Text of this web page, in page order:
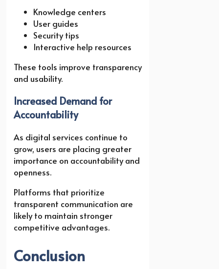
Knowledge centers
User guides
Security tips
Interactive help resources
These tools improve transparency
and usability.
Increased Demand for
Accountability
As digital services continue to
grow, users are placing greater
importance on accountability and
openness.
Platforms that prioritize
transparent communication are
likely to maintain stronger
competitive advantages.
Conclusion